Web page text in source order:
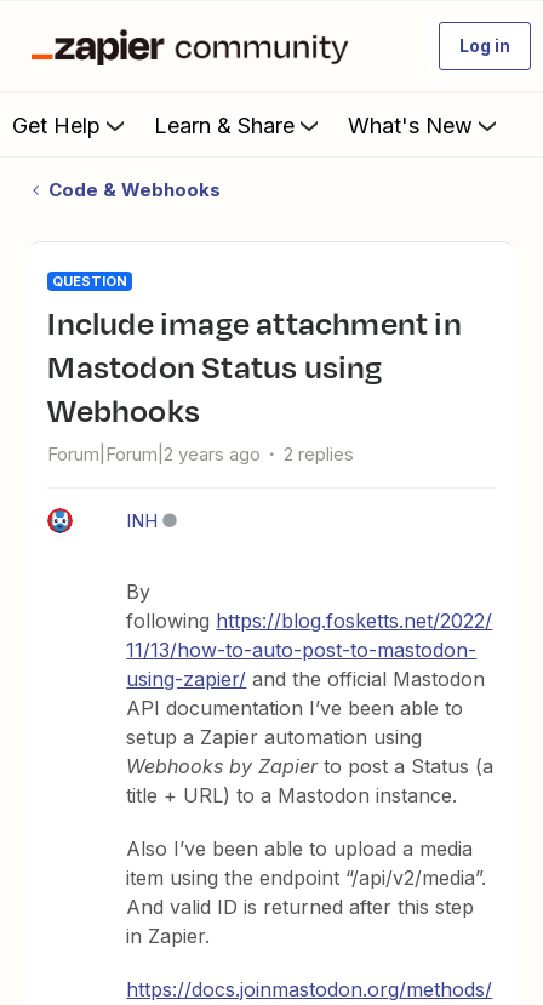
Log in
Get Help Learn & Share What's New
Code & Webhooks
QUESTION
Include image attachment in
Mastodon Status using
Webhooks
Forum|Forum|2 years ago 2 replies
INH
By
following https://blog.fosketts.net/2022/
11/13/how-to-auto-post-to-mastodon-
using-zapier/ and the official Mastodon
API documentation I’ve been able to
setup a Zapier automation using
Webhooks by Zapierto post a Status (a
title + URL) to a Mastodon instance.
Also I’ve been able to upload a media
item using the endpoint “/api/v2/media”.
And valid ID is returned after this step
in Zapier.
https://docs.joinmastodon.org/methods/